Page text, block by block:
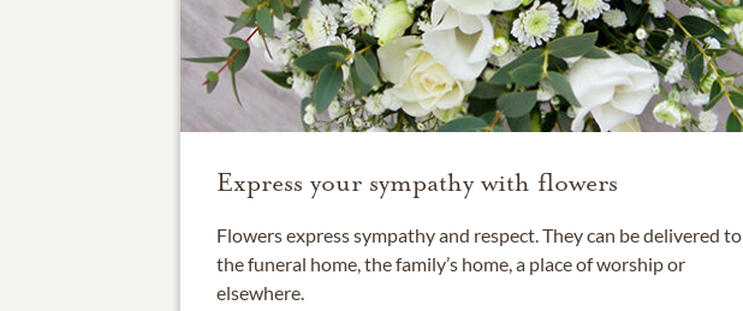
Express your sympathy with flowers
Flowers express sympathy and respect. They can be delivered to
the funeral home, the family’s home, a place of worship or
elsewhere.